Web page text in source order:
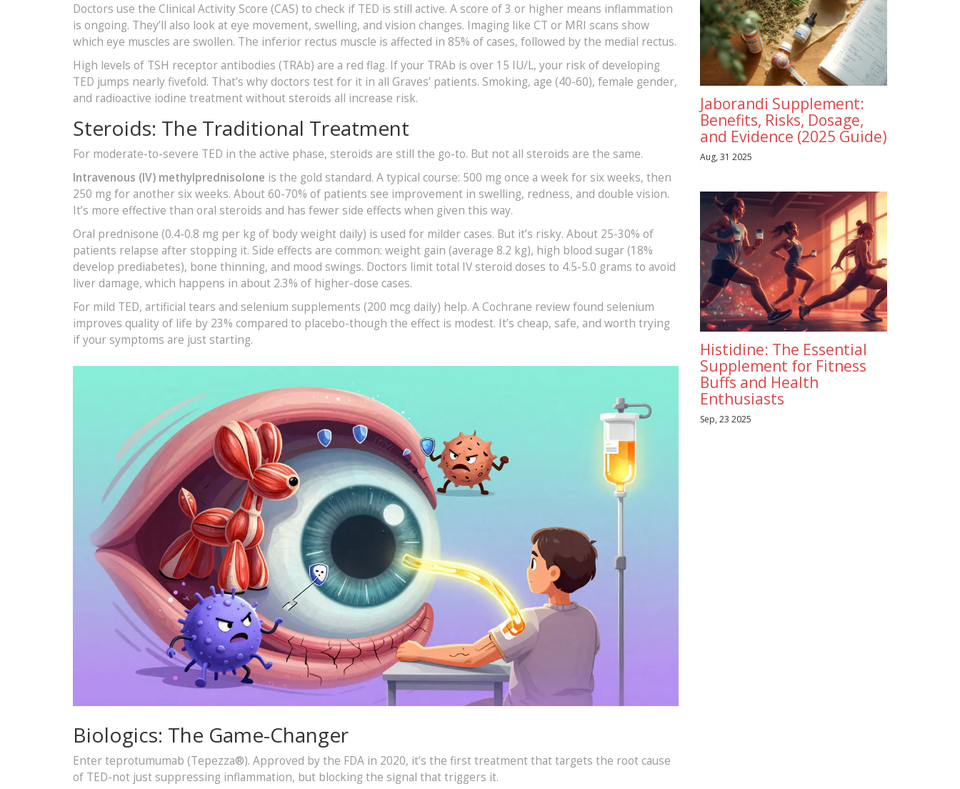
Doctors use the Clinical Activity Score (CAS) to check if TED is still active. A score of 3 or higher means inflammation
is ongoing. They’ll also look at eye movement, swelling, and vision changes. Imaging like CT or MRI scans show
which eye muscles are swollen. The inferior rectus muscle is affected in 85% of cases, followed by the medial rectus.
High levels of TSH receptor antibodies (TRAb) are a red flag. If your TRAb is over 15 IU/L, your risk of developing
TED jumps nearly fivefold. That’s why doctors test for it in all Graves’ patients. Smoking, age (40-60), female gender,
and radioactive iodine treatment without steroids all increase risk.
Steroids: The Traditional Treatment
For moderate-to-severe TED in the active phase, steroids are still the go-to. But not all steroids are the same.
Intravenous (IV) methylprednisolone is the gold standard. A typical course: 500 mg once a week for six weeks, then
250 mg for another six weeks. About 60-70% of patients see improvement in swelling, redness, and double vision.
It’s more effective than oral steroids and has fewer side effects when given this way.
Oral prednisone (0.4-0.8 mg per kg of body weight daily) is used for milder cases. But it’s risky. About 25-30% of
patients relapse after stopping it. Side effects are common: weight gain (average 8.2 kg), high blood sugar (18%
develop prediabetes), bone thinning, and mood swings. Doctors limit total IV steroid doses to 4.5-5.0 grams to avoid
liver damage, which happens in about 2.3% of higher-dose cases.
For mild TED, artificial tears and selenium supplements (200 mcg daily) help. A Cochrane review found selenium
improves quality of life by 23% compared to placebo-though the effect is modest. It’s cheap, safe, and worth trying
if your symptoms are just starting.
Biologics: The Game-Changer
Enter teprotumumab (Tepezza®). Approved by the FDA in 2020, it’s the first treatment that targets the root cause
of TED-not just suppressing inflammation, but blocking the signal that triggers it.
Jaborandi Supplement:
Benefits, Risks, Dosage,
and Evidence (2025 Guide)
Aug, 31 2025
Histidine: The Essential
Supplement for Fitness
Buffs and Health
Enthusiasts
Sep, 23 2025